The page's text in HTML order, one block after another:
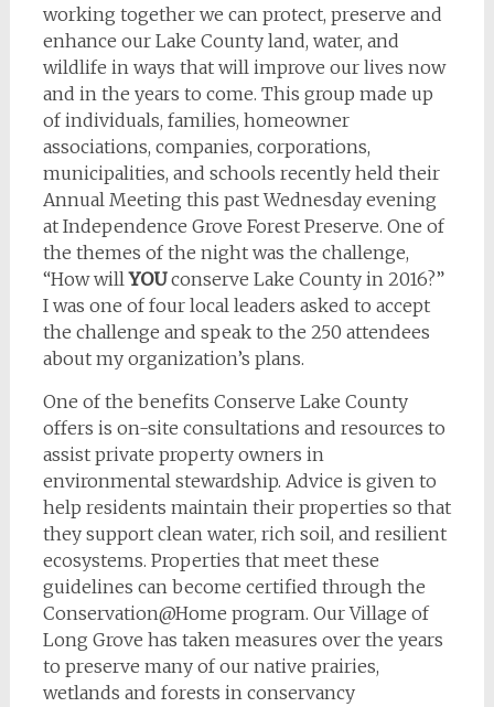
working together we can protect, preserve and
enhance our Lake County land, water, and
wildlife in ways that will improve our lives now
and in the years to come. This group made up
of individuals, families, homeowner
associations, companies, corporations,
municipalities, and schools recently held their
Annual Meeting this past Wednesday evening
at Independence Grove Forest Preserve. One of
the themes of the night was the challenge,
“How willYOUconserve Lake County in 2016?”
I was one of four local leaders asked to accept
the challenge and speak to the 250 attendees
about my organization’s plans.
One of the benefits Conserve Lake County
offers is on-site consultations and resources to
assist private property owners in
environmental stewardship. Advice is given to
help residents maintain their properties so that
they support clean water, rich soil, and resilient
ecosystems. Properties that meet these
guidelines can become certified through the
Conservation@Home program. Our Village of
Long Grove has taken measures over the years
to preserve many of our native prairies,
wetlands and forests in conservancy